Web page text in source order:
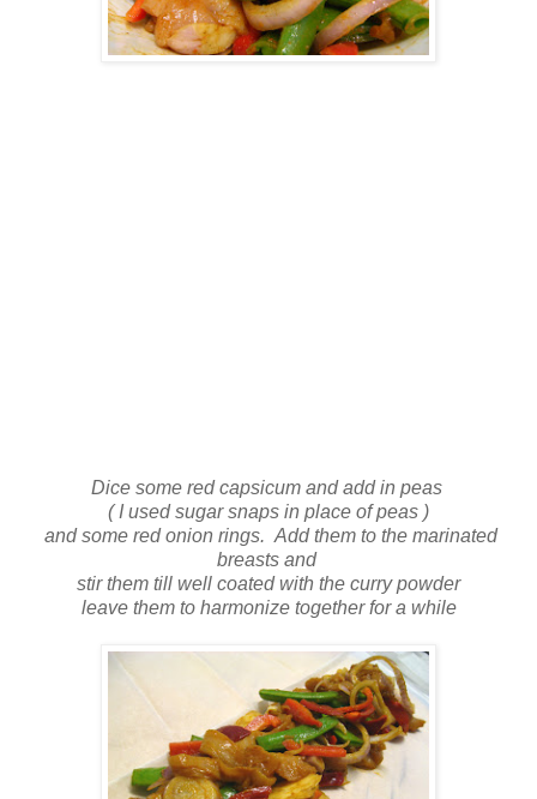
Dice some red capsicum and add in peas
( I used sugar snaps in place of peas )
and some red onion rings. Add them to the marinated
breasts and
stir them till well coated with the curry powder
leave them to harmonize together for a while